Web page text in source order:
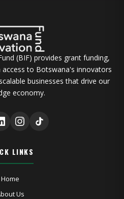
(BIF) provides grant funding,
to Botswana's innovators
businesses that drive our
economy.
LINKS
Home
Us